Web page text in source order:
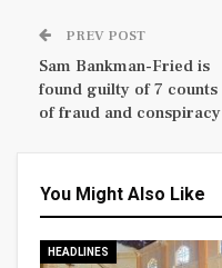
PREV POST
Sam Bankman-Fried is
found guilty of 7 counts
of fraud and conspiracy
You Might Also Like
HEADLINES